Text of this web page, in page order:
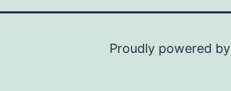
Proudly powered by